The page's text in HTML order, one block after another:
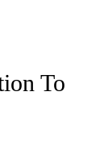
ABOUT
To